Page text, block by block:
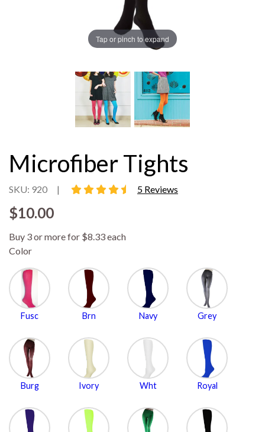
Tap or pinch to expand
Microfiber Tights
SKU: 920 | 4.6 star rating
5 Reviews
$10.00
Buy 3 or more for $8.33 each
Color
Fusc Brn Navy Grey
Burg Ivory Wht Royal